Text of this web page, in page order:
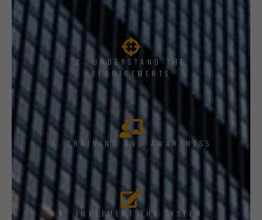
2. UNDERSTAND THE
REQUIREMENTS
3. TRAINING AND AWARENESS
4. IMPLEMENT THE SYSTEM